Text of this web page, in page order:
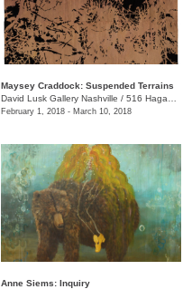
Maysey Craddock: Suspended Terrains
David Lusk Gallery Nashville / 516 Hagan St., Nashville , TN
February 1, 2018 - March 10, 2018
Anne Siems: Inquiry